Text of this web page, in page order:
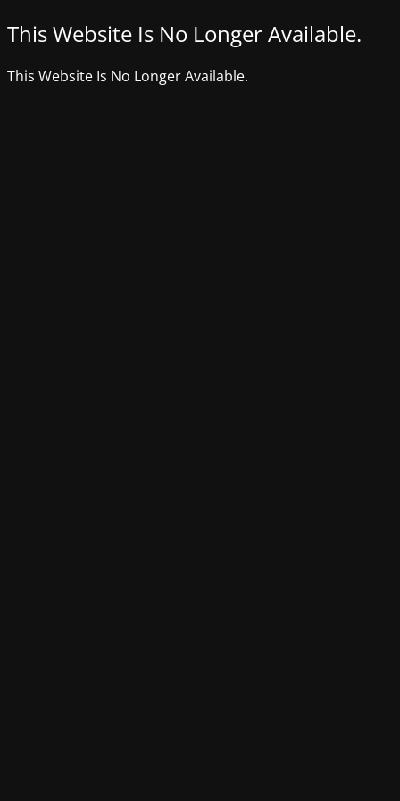
This Website Is No Longer Available.
This Website Is No Longer Available.